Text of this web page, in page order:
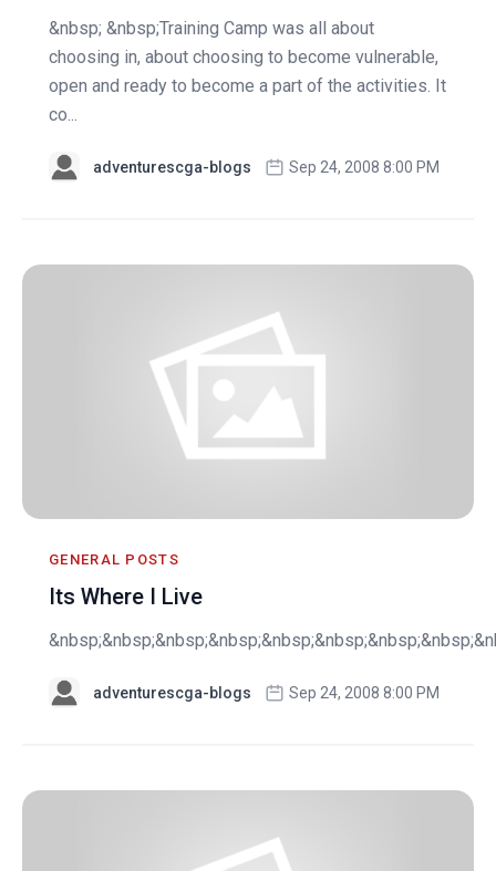
&nbsp; &nbsp;Training Camp was all about
choosing in, about choosing to become vulnerable,
open and ready to become a part of the activities. It
co...
adventurescga-blogs Sep 24, 2008 8:00 PM
GENERAL POSTS
Its Where I Live
adventurescga-blogs Sep 24, 2008 8:00 PM